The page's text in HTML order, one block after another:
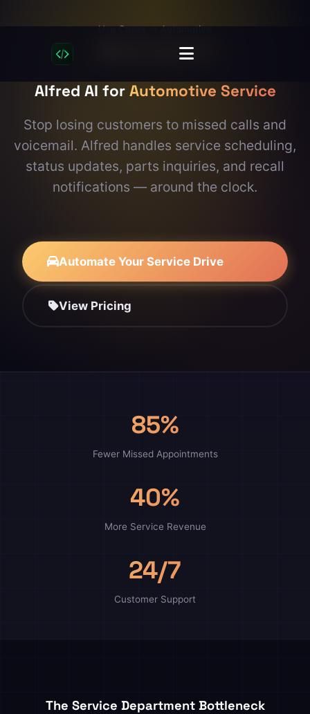
Use Cases → Automotive
Built for Automotive
Alfred AI for Automotive Service
Stop losing customers to missed calls and
voicemail. Alfred handles service scheduling,
status updates, parts inquiries, and recall
notifications — around the clock.
Automate Your Service Drive
View Pricing
85%
Fewer Missed Appointments
40%
More Service Revenue
24/7
Customer Support
The Service Department Bottleneck